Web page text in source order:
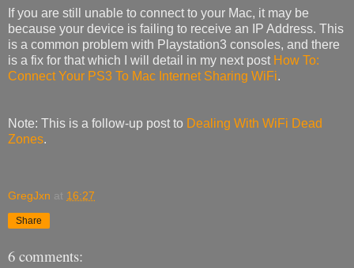
If you are still unable to connect to your Mac, it may be
because your device is failing to receive an IP Address. This
is a common problem with Playstation3 consoles, and there
is a fix for that which I will detail in my next post How To:
Connect Your PS3 To Mac Internet Sharing WiFi.
Note: This is a follow-up post to Dealing With WiFi Dead
Zones.
GregJxn at 16:27
Share
6 comments: